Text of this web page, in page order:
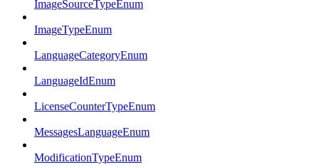
ImageSourceTypeEnum
ImageTypeEnum
LanguageCategoryEnum
LanguageIdEnum
LicenseCounterTypeEnum
MessagesLanguageEnum
ModificationTypeEnum